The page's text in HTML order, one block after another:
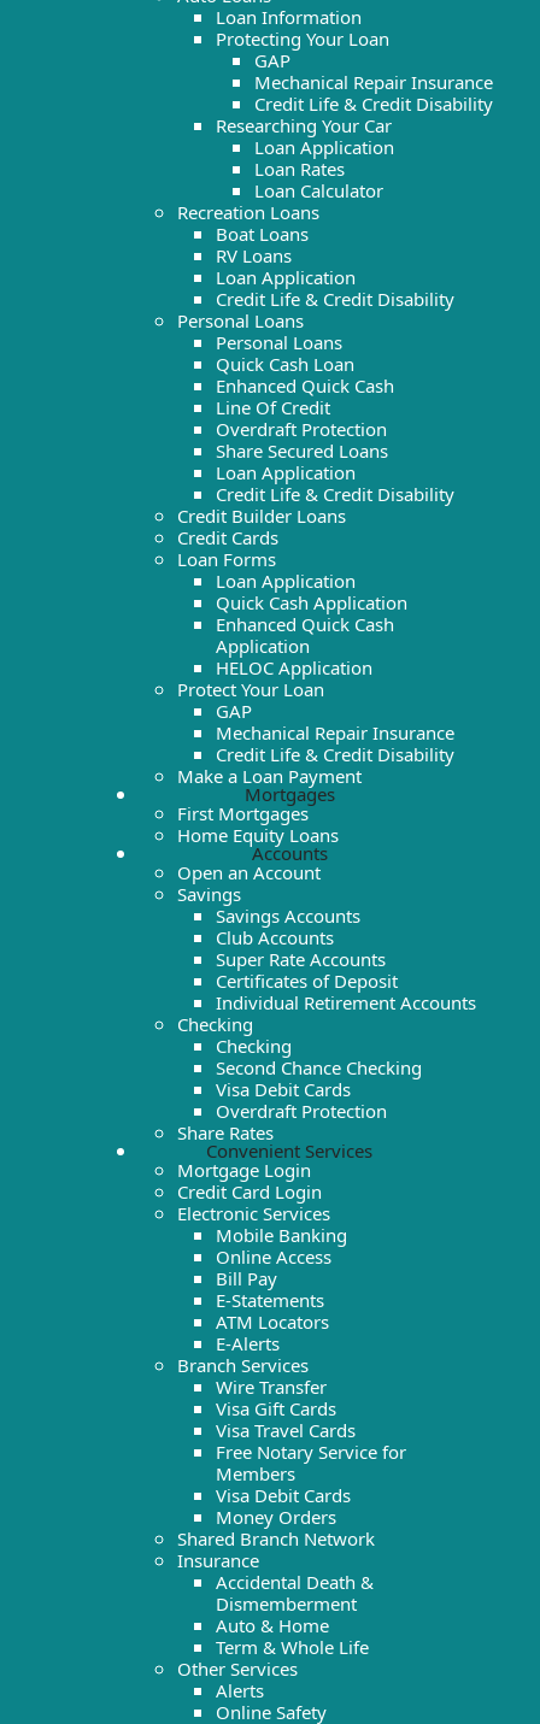
Loan Information
Protecting Your Loan
GAP
Mechanical Repair Insurance
Credit Life & Credit Disability
Researching Your Car
Loan Application
Loan Rates
Loan Calculator
Recreation Loans
Boat Loans
RV Loans
Loan Application
Credit Life & Credit Disability
Personal Loans
Personal Loans
Quick Cash Loan
Enhanced Quick Cash
Line Of Credit
Overdraft Protection
Share Secured Loans
Loan Application
Credit Life & Credit Disability
Credit Builder Loans
Credit Cards
Loan Forms
Loan Application
Quick Cash Application
Enhanced Quick Cash
Application
HELOC Application
Protect Your Loan
GAP
Mechanical Repair Insurance
Credit Life & Credit Disability
Make a Loan Payment
Mortgages
First Mortgages
Home Equity Loans
Accounts
Open an Account
Savings
Savings Accounts
Club Accounts
Super Rate Accounts
Certificates of Deposit
Individual Retirement Accounts
Checking
Checking
Second Chance Checking
Visa Debit Cards
Overdraft Protection
Share Rates
Convenient Services
Mortgage Login
Credit Card Login
Electronic Services
Mobile Banking
Online Access
Bill Pay
E-Statements
ATM Locators
E-Alerts
Branch Services
Wire Transfer
Visa Gift Cards
Visa Travel Cards
Free Notary Service for
Members
Visa Debit Cards
Money Orders
Shared Branch Network
Insurance
Accidental Death &
Dismemberment
Auto & Home
Term & Whole Life
Other Services
Alerts
Online Safety